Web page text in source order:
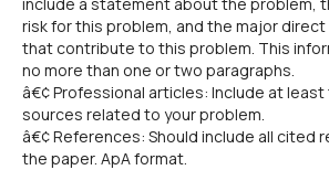
risk for this problem, and the major
that contribute to this problem. This
no more than one or two paragraphs.
â€¢ Professional articles: Include at
sources related to your problem.
â€¢ References: Should include all cited
the paper. ApA format.